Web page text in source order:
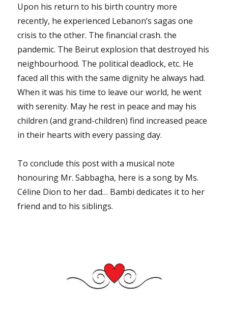
Upon his return to his birth country more
recently, he experienced Lebanon’s sagas one
crisis to the other. The financial crash. the
pandemic. The Beirut explosion that destroyed his
neighbourhood. The political deadlock, etc. He
faced all this with the same dignity he always had.
When it was his time to leave our world, he went
with serenity. May he rest in peace and may his
children (and grand-children) find increased peace
in their hearts with every passing day.
To conclude this post with a musical note
honouring Mr. Sabbagha, here is a song by Ms.
Céline Dion to her dad… Bambi dedicates it to her
friend and to his siblings.